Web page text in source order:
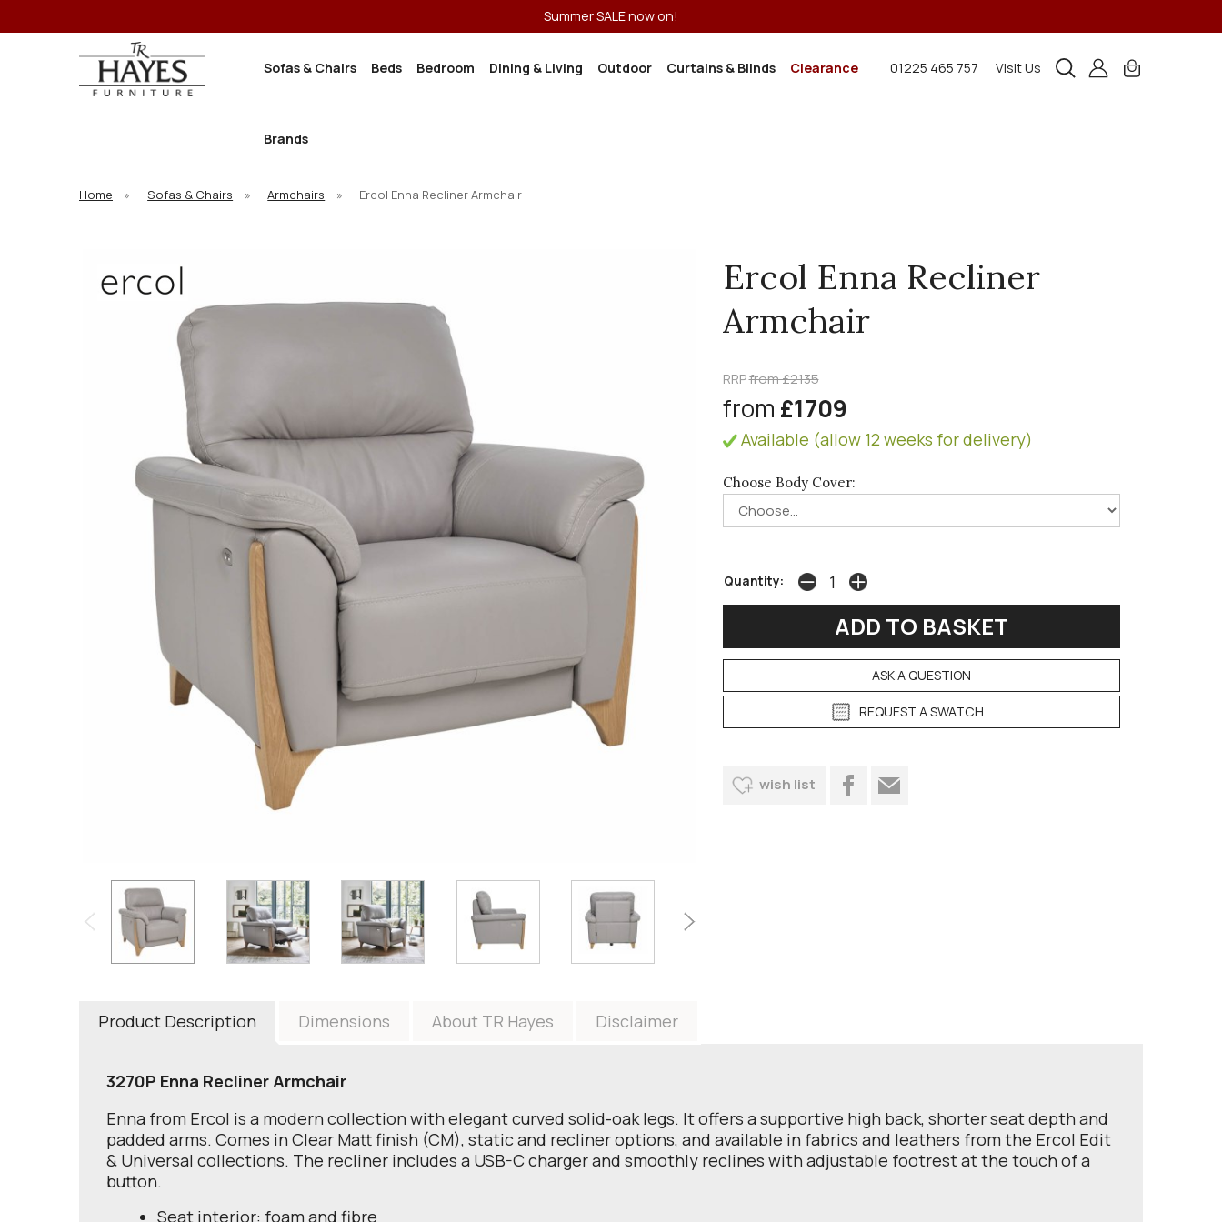
Summer SALE now on!
Sofas & Chairs Beds Bedroom Dining & Living Outdoor Curtains & Blinds Clearance
Brands
01225 465 757 Visit Us
Home » Sofas & Chairs » Armchairs » Ercol Enna Recliner Armchair
Ercol Enna Recliner
Armchair
RRPfrom £2135
from £1709
Available (allow 12 weeks for delivery)
Choose Body Cover:
Quantity:
ASK A QUESTION
REQUEST A SWATCH
wish list
Product Description Dimensions About TR Hayes Disclaimer
3270P Enna Recliner Armchair
Enna from Ercol is a modern collection with elegant curved solid-oak legs. It offers a supportive high back, shorter seat depth and
padded arms. Comes in Clear Matt finish (CM), static and recliner options, and available in fabrics and leathers from the Ercol Edit
& Universal collections. The recliner includes a USB-C charger and smoothly reclines with adjustable footrest at the touch of a
button.
Seat interior: foam and fibre